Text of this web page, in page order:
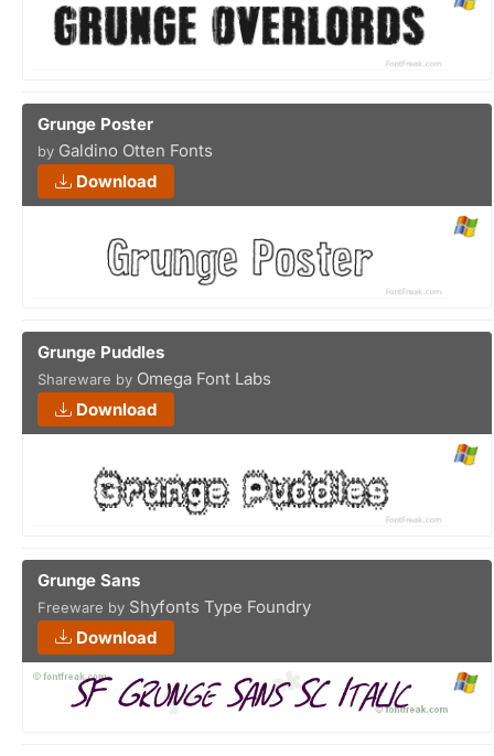
Grunge Poster
by Galdino Otten Fonts
Download
Grunge Puddles
Shareware by Omega Font Labs
Download
Grunge Sans
Freeware by Shyfonts Type Foundry
Download